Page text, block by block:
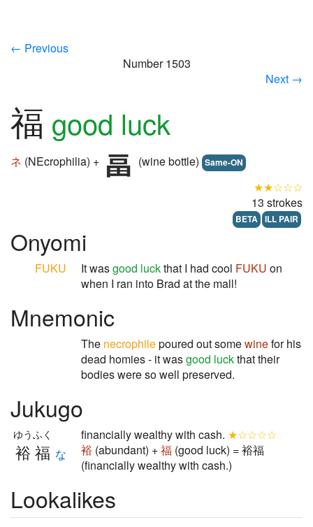
← Previous
Number 1503
Next →
福 good luck
ネ (NEcrophilia) + (wine bottle) Same-ON
★★☆☆☆
13 strokes
BETA ILL PAIR
Onyomi
FUKU It wasgood luckthat I had cool FUKU on
when I ran into Brad at the mall!
Mnemonic
The necrophilepoured out somewinefor his
dead homies - it wasgood luckthat their
bodies were so well preserved.
Jukugo
裕福
ゆうふく
な
financially wealthy with cash. ★☆☆☆☆
裕 (abundant) +福 (good luck) = 裕福
(financially wealthy with cash.)
Lookalikes